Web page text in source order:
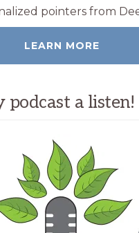
pointers from
LEARN MORE
podcast a listen!